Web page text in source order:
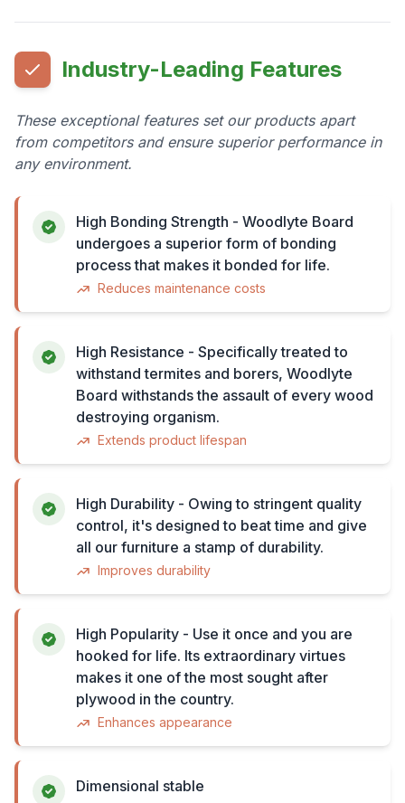
Industry-Leading Features
These exceptional features set our products apart
from competitors and ensure superior performance in
any environment.
High Bonding Strength - Woodlyte Board
undergoes a superior form of bonding
process that makes it bonded for life.
Reduces maintenance costs
High Resistance - Specifically treated to
withstand termites and borers, Woodlyte
Board withstands the assault of every wood
destroying organism.
Extends product lifespan
High Durability - Owing to stringent quality
control, it's designed to beat time and give
all our furniture a stamp of durability.
Improves durability
High Popularity - Use it once and you are
hooked for life. Its extraordinary virtues
makes it one of the most sought after
plywood in the country.
Enhances appearance
Dimensional stable